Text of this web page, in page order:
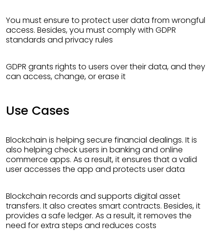
You must ensure to protect user data from wrongful
access. Besides, you must comply with GDPR
standards and privacy rules
GDPR grants rights to users over their data, and they
can access, change, or erase it
Use Cases
Blockchain is helping secure financial dealings. It is
also helping check users in banking and online
commerce apps. As a result, it ensures that a valid
user accesses the app and protects user data
Blockchain records and supports digital asset
transfers. It also creates smart contracts. Besides, it
provides a safe ledger. As a result, it removes the
need for extra steps and reduces costs